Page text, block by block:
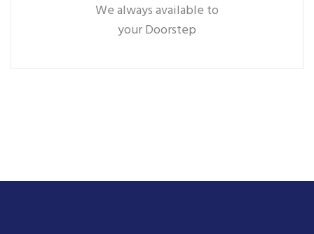
We always available to
your Doorstep